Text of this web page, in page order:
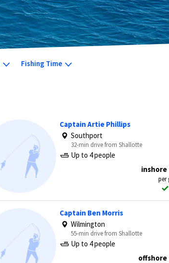
Fishing Time
Captain Artie Phillips
Southport
32-min drive from Shallotte
Up to 4 people
inshore
per
Captain Ben Morris
Wilmington
55-min drive from Shallotte
Up to 4 people
offshore